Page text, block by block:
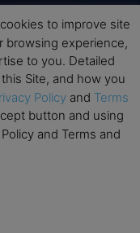
editorial
insight,
to improve site
browsing experience,
to you. Detailed
Site, and how you
Policy and Terms
button and using
and Terms and